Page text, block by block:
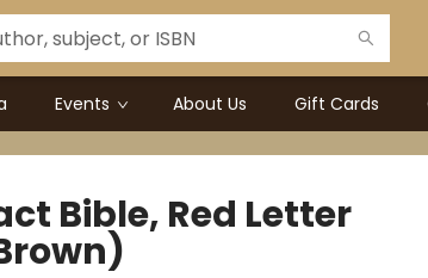
Events About Us Gift Cards
Bible, Red Letter